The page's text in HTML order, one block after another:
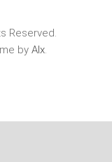
Reserved.
by Alx.